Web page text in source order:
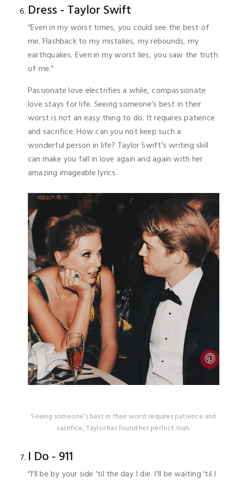
Dress - Taylor Swift
“Even in my worst times, you could see the best of
me. Flashback to my mistakes, my rebounds, my
earthquakes. Even in my worst lies, you saw the truth
of me.”
Passionate love electrifies a while, compassionate
love stays for life. Seeing someone’s best in their
worst is not an easy thing to do. It requires patience
and sacrifice. How can you not keep such a
wonderful person in life? Taylor Swift's writing skill
can make you fall in love again and again with her
amazing imageable lyrics.
Seeing someone’s best in their worst requires patience and
sacrifice, Taylor has found her perfect man.
I Do - 911
“I'll be by your side 'til the day I die. I'll be waiting 'til I